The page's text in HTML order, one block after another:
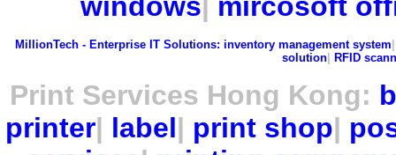
MillionTech - Enterprise IT Solutions: inventory management system
solution| RFID
Print Services Hong Kong:
printer| label| print shop|